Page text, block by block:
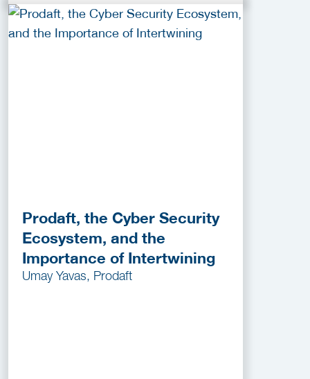
Prodaft, the Cyber Security
Ecosystem, and the
Importance of Intertwining
Umay Yavas, Prodaft